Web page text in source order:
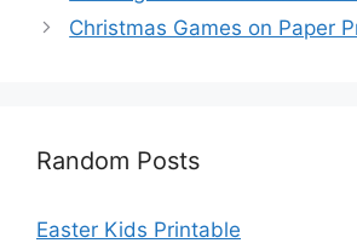
Christmas Games on Paper
Random Posts
Easter Kids Printable